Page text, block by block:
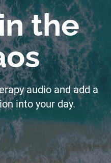
the
audio and add a
into your day.